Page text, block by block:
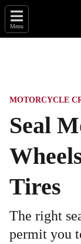
Menu
MOTORCYCLE
Seal
Tires
The right
permit you